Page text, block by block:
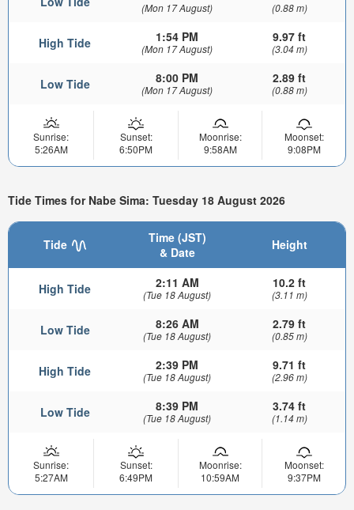
(Mon 17 August) (0.88 m)
High Tide 1:54 PM
(Mon 17 August)
9.97 ft
(3.04 m)
Low Tide 8:00 PM
(Mon 17 August)
2.89 ft
(0.88 m)
Sunrise:
5:26AM
Sunset:
6:50PM
Moonrise:
9:58AM
Moonset:
9:08PM
Tide Times for Nabe Sima: Tuesday 18 August 2026
Tide
Time (JST)
& Date
Height
High Tide 2:11 AM
(Tue 18 August)
10.2 ft
(3.11 m)
Low Tide 8:26 AM
(Tue 18 August)
2.79 ft
(0.85 m)
High Tide 2:39 PM
(Tue 18 August)
9.71 ft
(2.96 m)
Low Tide 8:39 PM
(Tue 18 August)
3.74 ft
(1.14 m)
Sunrise:
5:27AM
Sunset:
6:49PM
Moonrise:
10:59AM
Moonset:
9:37PM